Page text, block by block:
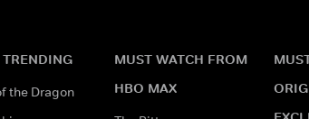
the Dragon
MUST WATCH FROM
HBO MAX